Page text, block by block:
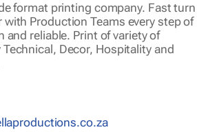
format printing company. Fast turn
Production Teams every step of
and reliable. Print of variety of
Technical, Decor, Hospitality and